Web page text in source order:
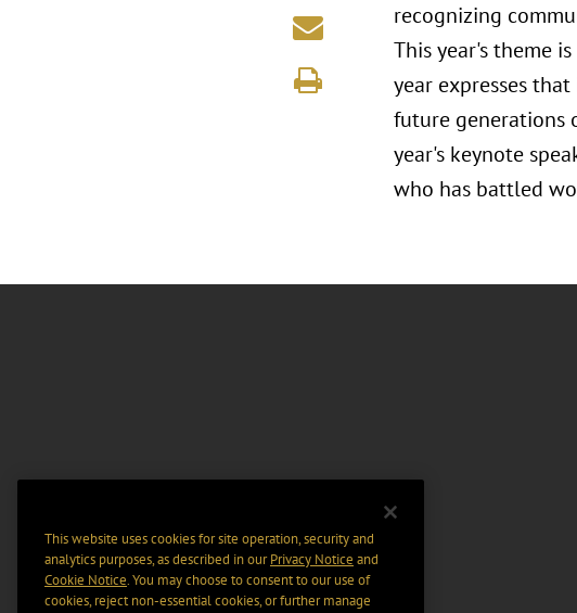
recognizing
This year's theme
year expresses
future generations
year's keynote
who has battled
This website uses cookies for site operation, security and
analytics purposes, as described in ourPrivacy Notice and
Cookie Notice. You may choose to consent to our use of
cookies, reject non-essential cookies, or further manage